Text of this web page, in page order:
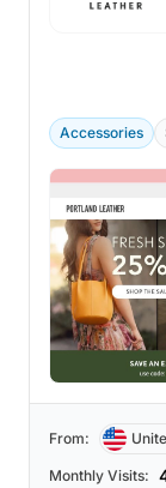
Accessories
From:
Monthly Visits: